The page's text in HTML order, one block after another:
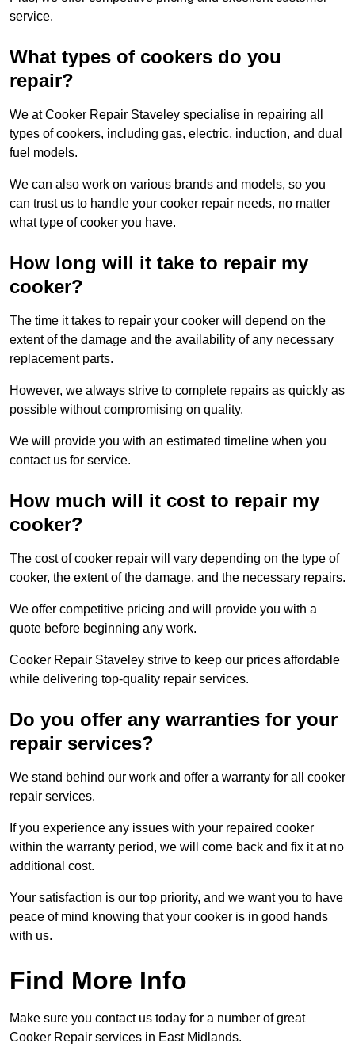
service.
What types of cookers do you
repair?
We at Cooker Repair Staveley specialise in repairing all
types of cookers, including gas, electric, induction, and dual
fuel models.
We can also work on various brands and models, so you
can trust us to handle your cooker repair needs, no matter
what type of cooker you have.
How long will it take to repair my
cooker?
The time it takes to repair your cooker will depend on the
extent of the damage and the availability of any necessary
replacement parts.
However, we always strive to complete repairs as quickly as
possible without compromising on quality.
We will provide you with an estimated timeline when you
contact us for service.
How much will it cost to repair my
cooker?
The cost of cooker repair will vary depending on the type of
cooker, the extent of the damage, and the necessary repairs.
We offer competitive pricing and will provide you with a
quote before beginning any work.
Cooker Repair Staveley strive to keep our prices affordable
while delivering top-quality repair services.
Do you offer any warranties for your
repair services?
We stand behind our work and offer a warranty for all cooker
repair services.
If you experience any issues with your repaired cooker
within the warranty period, we will come back and fix it at no
additional cost.
Your satisfaction is our top priority, and we want you to have
peace of mind knowing that your cooker is in good hands
with us.
Find More Info
Make sure you contact us today for a number of great
Cooker Repair services in East Midlands.